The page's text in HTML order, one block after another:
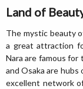
Land of
The mystic beauty
a great attraction
Nara are famous for
and Osaka are hubs
excellent network